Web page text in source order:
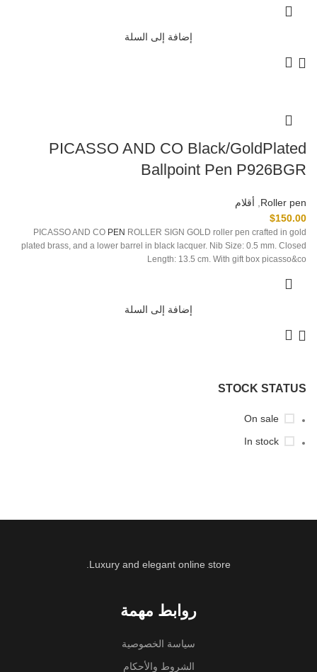
STOCK STATUS
On sale
In stock
إضافة إلى السلة
PICASSO AND CO Black/GoldPlated
Ballpoint Pen P926BGR
Roller pen
, أقلام
$150.00
PICASSO AND CO PEN ROLLER SIGN GOLD roller pen crafted in gold
plated brass, and a lower barrel in black lacquer. Nib Size: 0.5 mm. Closed
Length: 13.5 cm. With gift box picasso&co
إضافة إلى السلة
Luxury and elegant online store.
روابط مهمة
سياسة الخصوصية
الشروط والأحكام